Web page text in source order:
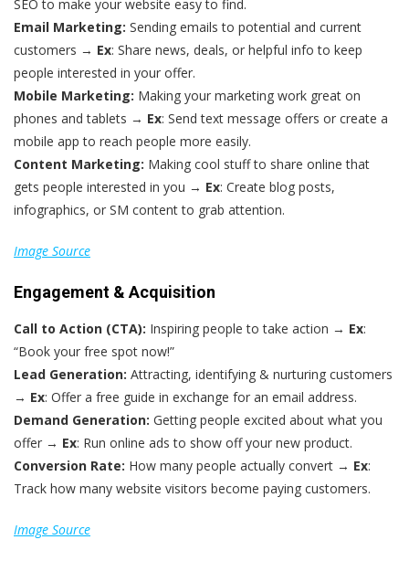
SEO to make your website easy to find.
Email Marketing: Sending emails to potential and current
customers → Ex: Share news, deals, or helpful info to keep
people interested in your offer.
Mobile Marketing: Making your marketing work great on
phones and tablets → Ex: Send text message offers or create a
mobile app to reach people more easily.
Content Marketing: Making cool stuff to share online that
gets people interested in you → Ex: Create blog posts,
infographics, or SM content to grab attention.
Image Source
Engagement & Acquisition
Call to Action (CTA): Inspiring people to take action → Ex:
“Book your free spot now!”
Lead Generation: Attracting, identifying & nurturing customers
→ Ex: Offer a free guide in exchange for an email address.
Demand Generation: Getting people excited about what you
offer → Ex: Run online ads to show off your new product.
Conversion Rate: How many people actually convert → Ex:
Track how many website visitors become paying customers.
Image Source